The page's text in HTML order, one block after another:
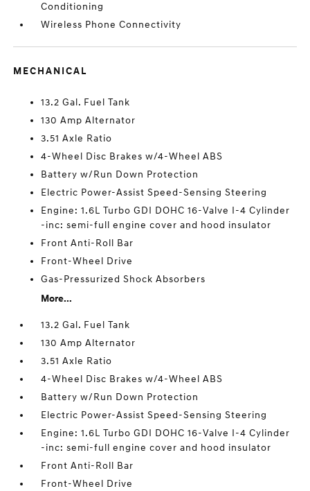
Conditioning
Wireless Phone Connectivity
MECHANICAL
13.2 Gal. Fuel Tank
130 Amp Alternator
3.51 Axle Ratio
4-Wheel Disc Brakes w/4-Wheel ABS
Battery w/Run Down Protection
Electric Power-Assist Speed-Sensing Steering
Engine: 1.6L Turbo GDI DOHC 16-Valve I-4 Cylinder
-inc: semi-full engine cover and hood insulator
Front Anti-Roll Bar
Front-Wheel Drive
Gas-Pressurized Shock Absorbers
More...
13.2 Gal. Fuel Tank
130 Amp Alternator
3.51 Axle Ratio
4-Wheel Disc Brakes w/4-Wheel ABS
Battery w/Run Down Protection
Electric Power-Assist Speed-Sensing Steering
Engine: 1.6L Turbo GDI DOHC 16-Valve I-4 Cylinder
-inc: semi-full engine cover and hood insulator
Front Anti-Roll Bar
Front-Wheel Drive